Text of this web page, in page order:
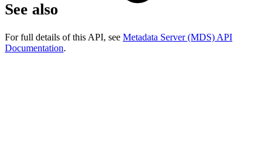
See also
For full details of this API, see Metadata Server (MDS) API
Documentation.